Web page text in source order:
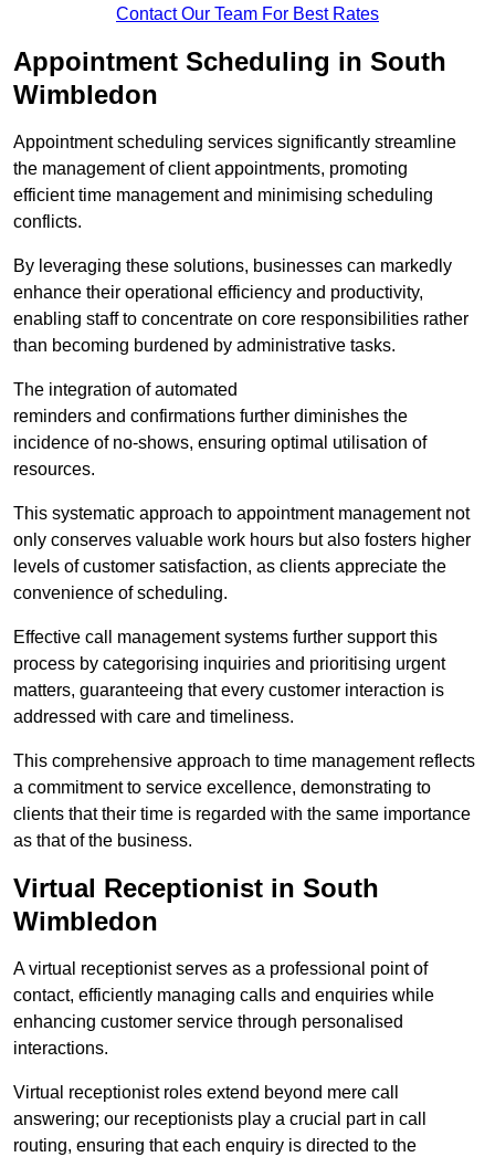
Contact Our Team For Best Rates
Appointment Scheduling in South
Wimbledon
Appointment scheduling services significantly streamline
the management of client appointments, promoting
efficient time management and minimising scheduling
conflicts.
By leveraging these solutions, businesses can markedly
enhance their operational efficiency and productivity,
enabling staff to concentrate on core responsibilities rather
than becoming burdened by administrative tasks.
The integration of automated
reminders and confirmations further diminishes the
incidence of no-shows, ensuring optimal utilisation of
resources.
This systematic approach to appointment management not
only conserves valuable work hours but also fosters higher
levels of customer satisfaction, as clients appreciate the
convenience of scheduling.
Effective call management systems further support this
process by categorising inquiries and prioritising urgent
matters, guaranteeing that every customer interaction is
addressed with care and timeliness.
This comprehensive approach to time management reflects
a commitment to service excellence, demonstrating to
clients that their time is regarded with the same importance
as that of the business.
Virtual Receptionist in South
Wimbledon
A virtual receptionist serves as a professional point of
contact, efficiently managing calls and enquiries while
enhancing customer service through personalised
interactions.
Virtual receptionist roles extend beyond mere call
answering; our receptionists play a crucial part in call
routing, ensuring that each enquiry is directed to the